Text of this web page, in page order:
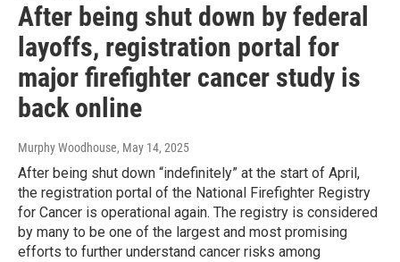
After being shut down by federal
layoffs, registration portal for
major firefighter cancer study is
back online
Murphy Woodhouse, May 14, 2025
After being shut down “indefinitely” at the start of April,
the registration portal of the National Firefighter Registry
for Cancer is operational again. The registry is considered
by many to be one of the largest and most promising
efforts to further understand cancer risks among